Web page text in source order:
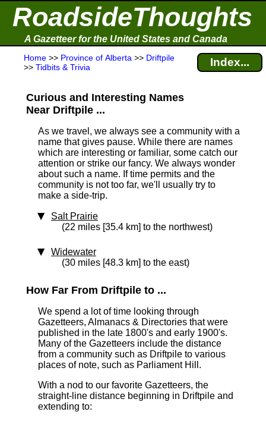
RoadsideThoughts
A Gazetteer for the United States and Canada
Home >> Province of Alberta >> Driftpile
>> Tidbits & Trivia Index...
Curious and Interesting Names
Near Driftpile ...
As we travel, we always see a community with a
name that gives pause. While there are names
which are interesting or familiar, some catch our
attention or strike our fancy. We always wonder
about such a name. If time permits and the
community is not too far, we'll usually try to
make a side-trip.
Salt Prairie
(22 miles [35.4 km] to the northwest)
Widewater
(30 miles [48.3 km] to the east)
How Far From Driftpile to ...
We spend a lot of time looking through
Gazetteers, Almanacs & Directories that were
published in the late 1800's and early 1900's.
Many of the Gazetteers include the distance
from a community such as Driftpile to various
places of note, such as Parliament Hill.
With a nod to our favorite Gazetteers, the
straight-line distance beginning in Driftpile and
extending to: